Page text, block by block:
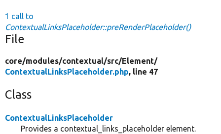
1 call to
ContextualLinksPlaceholder::preRenderPlaceholder()
File
core/modules/contextual/src/Element/
ContextualLinksPlaceholder.php, line 47
Class
ContextualLinksPlaceholder
Provides a contextual_links_placeholder element.